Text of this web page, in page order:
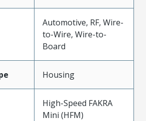
Automotive, RF, Wire-
to-Wire, Wire-to-
Board
Housing
High-Speed FAKRA
Mini (HFM)